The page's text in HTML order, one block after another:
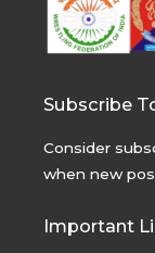
Subscribe
Consider
when new
Important